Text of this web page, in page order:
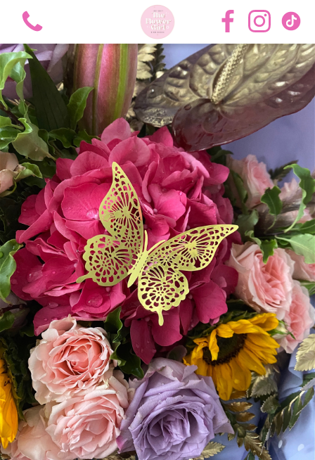
View all categories
Bouquets
Roses
Hat Boxes
Flower Girl Academy Training
Funeral Tributes
Balloons
Added Extras